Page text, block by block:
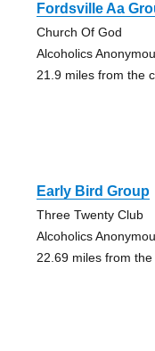
Fordsville Aa
Church Of God
Alcoholics
21.9 miles from the
Early Bird Group
Three Twenty Club
Alcoholics
22.69 miles from the